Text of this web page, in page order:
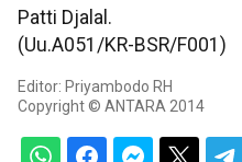
Patti Djalal.
(Uu.A051/KR-BSR/F001)
Editor: Priyambodo RH
Copyright © ANTARA 2014